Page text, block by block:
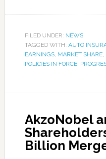
FILED UNDER: NEWS
TAGGED WITH: AUTO
EARNINGS, MARKET SHARE,
POLICIES IN FORCE,
AkzoNobel
Billion